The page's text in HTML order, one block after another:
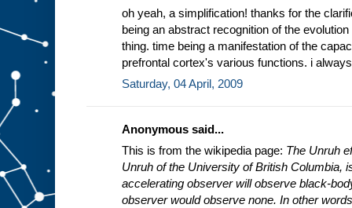
oh yeah, a simplification! thanks for the
being an abstract recognition of the
thing. time being a manifestation of the
prefrontal cortex's various functions. i
Saturday, 04 April, 2009
Anonymous said...
This is from the wikipedia page: The Unruh
Unruh of the University of British Columbia,
accelerating observer will observe black-
observer would observe none. In other